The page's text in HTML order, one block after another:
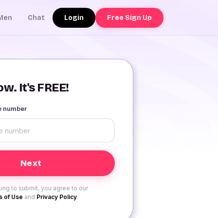
Chat Login Free Sign Up
It's FREE!
number
to submit, you agree to our
of Use and Privacy Policy.